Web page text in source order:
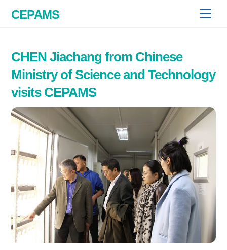
CEPAMS
CHEN Jiachang from Chinese
Ministry of Science and Technology
visits CEPAMS